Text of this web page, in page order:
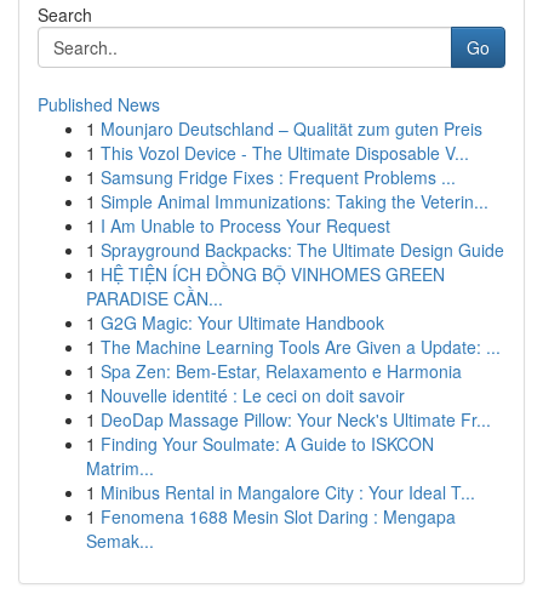
Search
Go
Published News
1 Mounjaro Deutschland – Qualität zum guten Preis
1 This Vozol Device - The Ultimate Disposable V...
1 Samsung Fridge Fixes : Frequent Problems ...
1 Simple Animal Immunizations: Taking the Veterin...
1 I Am Unable to Process Your Request
1 Sprayground Backpacks: The Ultimate Design Guide
1 HỆ TIỆN ÍCH ĐỒNG BỘ VINHOMES GREEN
PARADISE CẦN...
1 G2G Magic: Your Ultimate Handbook
1 The Machine Learning Tools Are Given a Update: ...
1 Spa Zen: Bem-Estar, Relaxamento e Harmonia
1 Nouvelle identité : Le ceci on doit savoir
1 DeoDap Massage Pillow: Your Neck's Ultimate Fr...
1 Finding Your Soulmate: A Guide to ISKCON
Matrim...
1 Minibus Rental in Mangalore City : Your Ideal T...
1 Fenomena 1688 Mesin Slot Daring : Mengapa
Semak...